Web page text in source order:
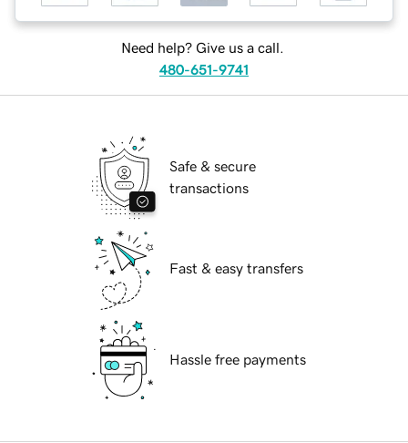
Need help? Give us a call.
480-651-9741
Safe & secure
transactions
Fast & easy transfers
Hassle free payments